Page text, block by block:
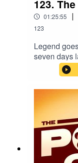
123.
01:25:55 |
123
Legend
seven days
your
this week
Ring.